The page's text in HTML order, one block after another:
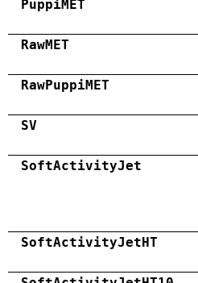
PuppiMET
RawMET
RawPuppiMET
SV
SoftActivityJet
SoftActivityJetHT